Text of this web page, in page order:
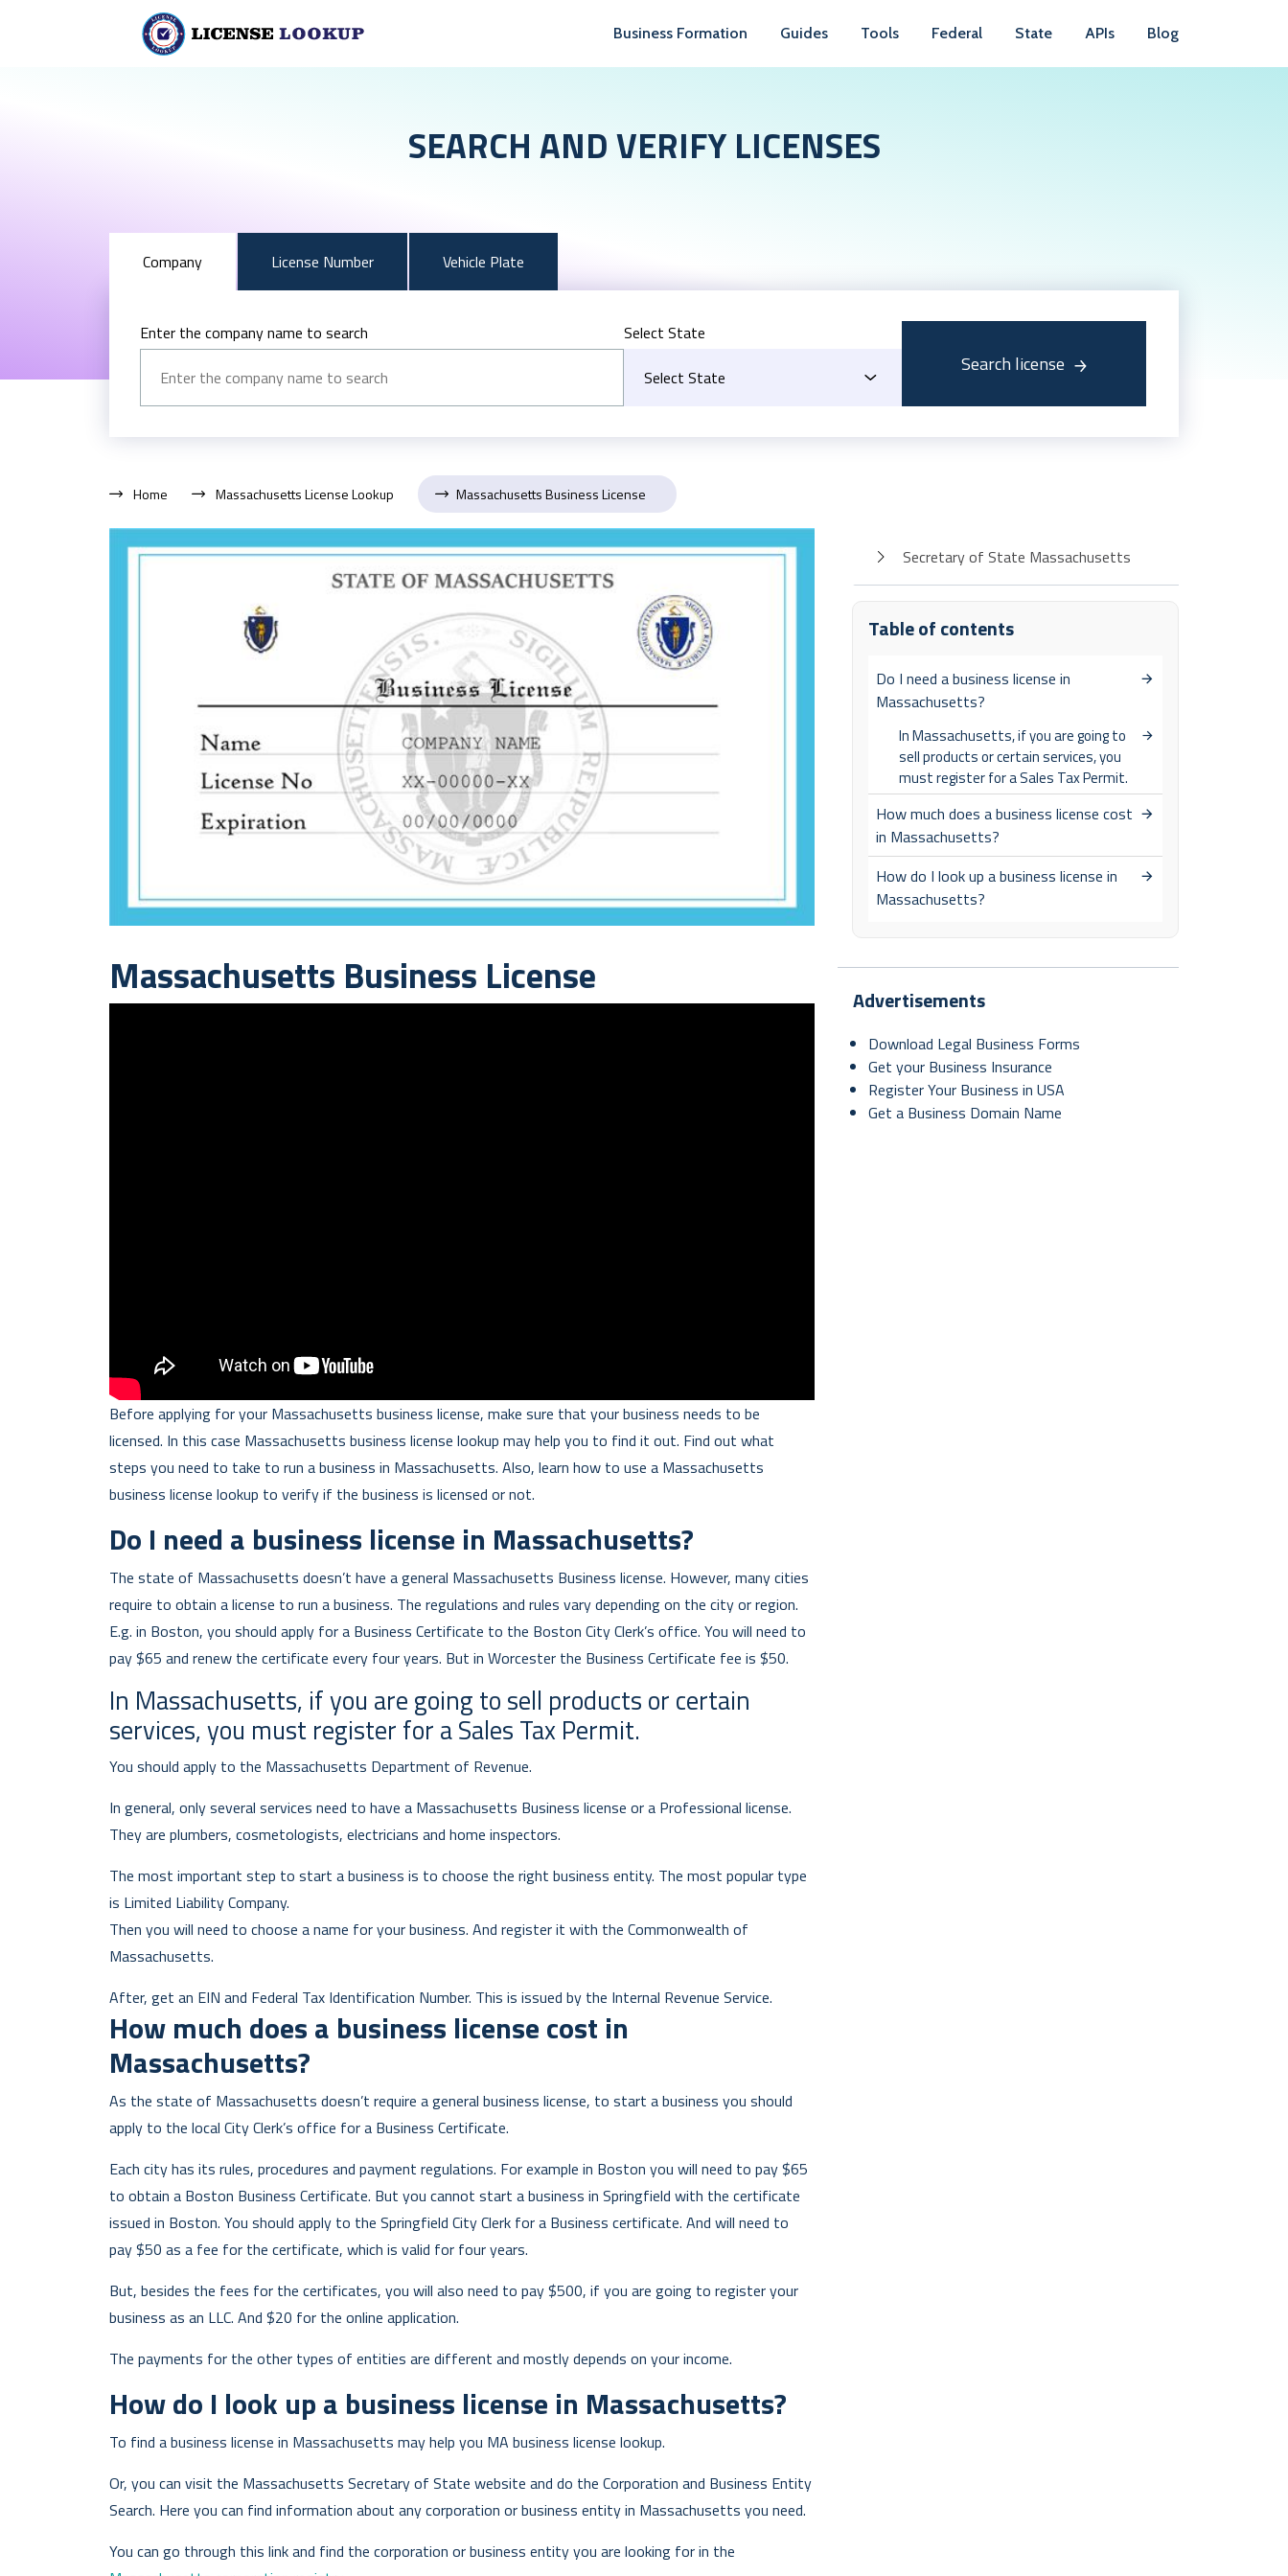
Business Formation Guides Tools Federal State APIs Blog
SEARCH AND VERIFY LICENSES
Company License Number Vehicle Plate
Enter the company name to search Select State
Search license
Home Massachusetts License Lookup Massachusetts Business License
Massachusetts Business License
Before applying for your Massachusetts business license, make sure that your business needs to be
licensed. In this case Massachusetts business license lookup may help you to find it out. Find out what
steps you need to take to run a business in Massachusetts. Also, learn how to use a Massachusetts
business license lookup to verify if the business is licensed or not.
Do I need a business license in Massachusetts?
The state of Massachusetts doesn’t have a general Massachusetts Business license. However, many cities
require to obtain a license to run a business. The regulations and rules vary depending on the city or region.
E.g. in Boston, you should apply for a Business Certificate to the Boston City Clerk’s office. You will need to
pay $65 and renew the certificate every four years. But in Worcester the Business Certificate fee is $50.
In Massachusetts, if you are going to sell products or certain
services, you must register for a Sales Tax Permit.
You should apply to the Massachusetts Department of Revenue.
In general, only several services need to have a Massachusetts Business license or a Professional license.
They are plumbers, cosmetologists, electricians and home inspectors.
The most important step to start a business is to choose the right business entity. The most popular type
is Limited Liability Company.
Then you will need to choose a name for your business. And register it with the Commonwealth of
Massachusetts.
After, get an EIN and Federal Tax Identification Number. This is issued by the Internal Revenue Service.
How much does a business license cost in
Massachusetts?
As the state of Massachusetts doesn’t require a general business license, to start a business you should
apply to the local City Clerk’s office for a Business Certificate.
Each city has its rules, procedures and payment regulations. For example in Boston you will need to pay $65
to obtain a Boston Business Certificate. But you cannot start a business in Springfield with the certificate
issued in Boston. You should apply to the Springfield City Clerk for a Business certificate. And will need to
pay $50 as a fee for the certificate, which is valid for four years.
But, besides the fees for the certificates, you will also need to pay $500, if you are going to register your
business as an LLC. And $20 for the online application.
The payments for the other types of entities are different and mostly depends on your income.
How do I look up a business license in Massachusetts?
To find a business license in Massachusetts may help you MA business license lookup.
Or, you can visit the Massachusetts Secretary of State website and do the Corporation and Business Entity
Search. Here you can find information about any corporation or business entity in Massachusetts you need.
You can go through this link and find the corporation or business entity you are looking for in the
Secretary of State Massachusetts
Table of contents
Do I need a business license in
Massachusetts?
In Massachusetts, if you are going to
sell products or certain services, you
must register for a Sales Tax Permit.
How much does a business license cost
in Massachusetts?
How do I look up a business license in
Massachusetts?
Advertisements
Download Legal Business Forms
Get your Business Insurance
Register Your Business in USA
Get a Business Domain Name